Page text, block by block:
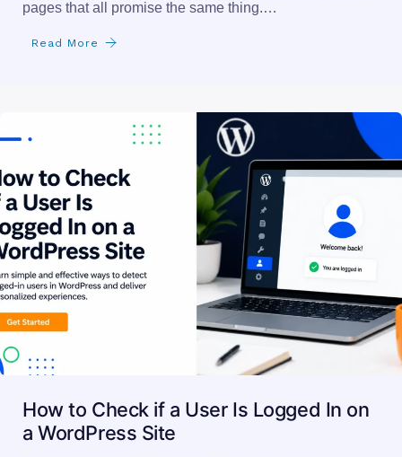
pages that all promise the same thing.…
Read More
How to Check if a User Is Logged In on
a WordPress Site